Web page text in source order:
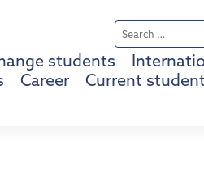
Search
for:
students
Career Current